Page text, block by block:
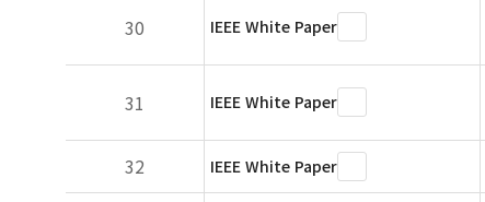
30 IEEE White Paper
31 IEEE White Paper
32 IEEE White Paper